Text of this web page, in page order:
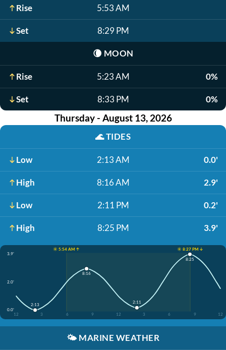
Rise 5:53 AM
Set 8:29 PM
🌘 MOON
Rise 5:23 AM 0%
Set 8:33 PM 0%
Thursday - August 13, 2026
🌊TIDES
Low 2:13 AM 0.0'
High 8:16 AM 2.9'
Low 2:11 PM 0.2'
High 8:25 PM 3.9'
☀️ 5:54 AM ↑
☀️ 8:27 PM ↓
3.9'
2.0'
0.0'
12
3 6 9 12 3 6 9 12
2:13
8:16
2:11
8:25
🌤️ MARINE WEATHER